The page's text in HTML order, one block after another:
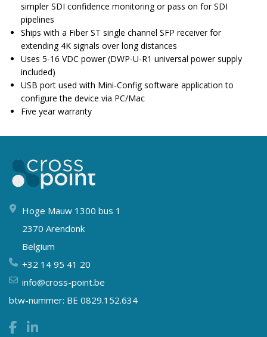
simpler SDI confidence monitoring or pass on for SDI
pipelines
Ships with a Fiber ST single channel SFP receiver for
extending 4K signals over long distances
Uses 5-16 VDC power (DWP-U-R1 universal power supply
included)
USB port used with Mini-Config software application to
configure the device via PC/Mac
Five year warranty
Hoge Mauw 1300 bus 1
2370 Arendonk
Belgium
+32 14 95 41 20
info@cross-point.be
btw-nummer: BE 0829.152.634